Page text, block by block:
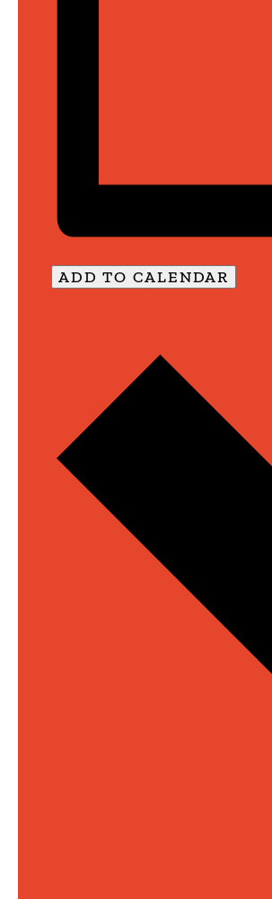
ADD TO CALENDAR